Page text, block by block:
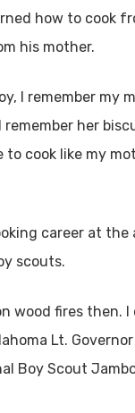
how to cook
his mother.
I remember my
remember her
to cook like my
career at the
scouts.
wood fires then. I
Lt.
Boy Scout